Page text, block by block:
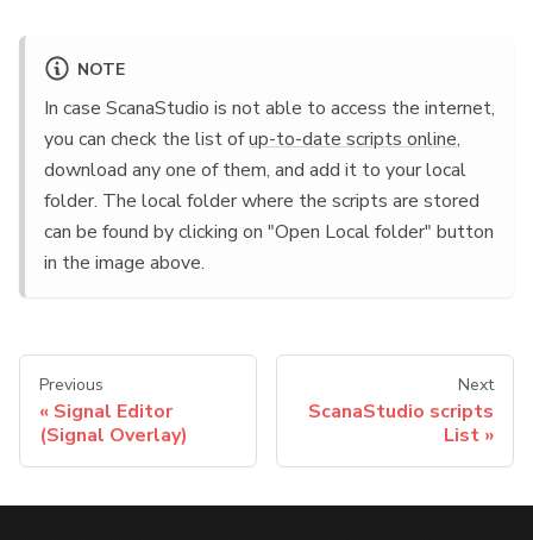
NOTE
In case ScanaStudio is not able to access the internet,
you can check the list ofup-to-date scripts online,
download any one of them, and add it to your local
folder. The local folder where the scripts are stored
can be found by clicking on "Open Local folder" button
in the image above.
Previous
Signal Editor
(Signal Overlay)
Next
ScanaStudio scripts
List